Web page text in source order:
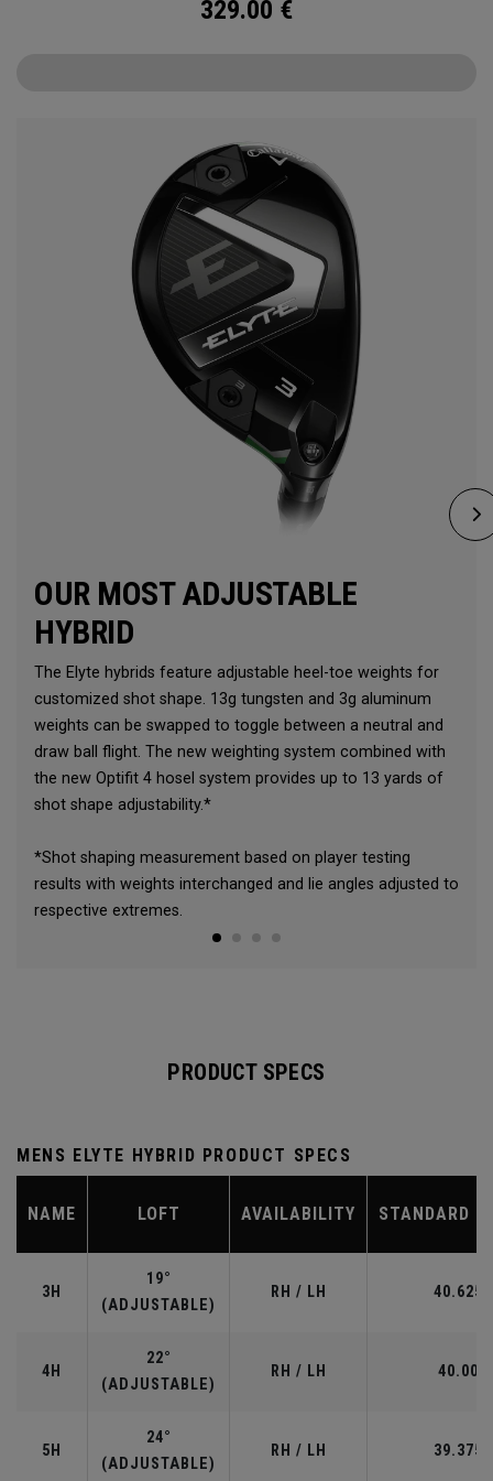
329.00 €
OUR MOST ADJUSTABLE
HYBRID
The Elyte hybrids feature adjustable heel-toe weights for
customized shot shape. 13g tungsten and 3g aluminum
weights can be swapped to toggle between a neutral and
draw ball flight. The new weighting system combined with
the new Optifit 4 hosel system provides up to 13 yards of
shot shape adjustability.*
*Shot shaping measurement based on player testing
results with weights interchanged and lie angles adjusted to
respective extremes.
PRODUCT SPECS
MENS ELYTE HYBRID PRODUCT SPECS
NAME LOFT AVAILABILITY STANDARD
3H
19°
(ADJUSTABLE)
RH / LH 40.625"
4H
22°
(ADJUSTABLE)
RH / LH 40.00"
5H
24°
(ADJUSTABLE)
RH / LH 39.375"